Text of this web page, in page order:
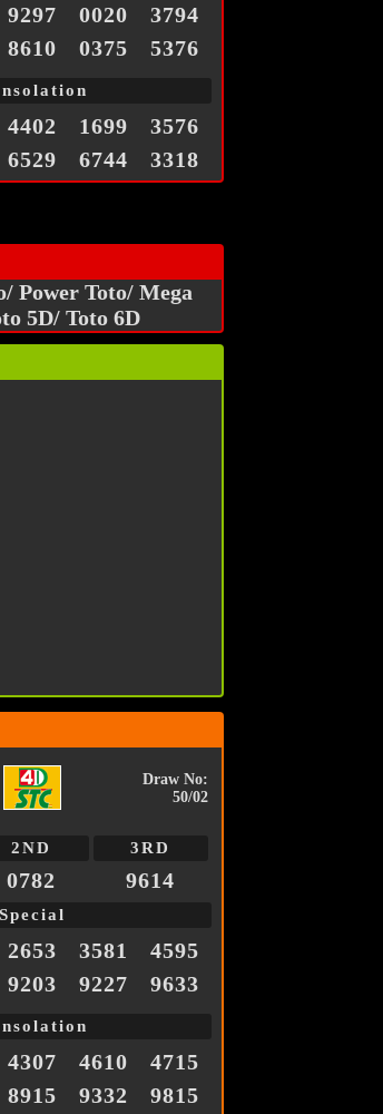
9297 0020
3794
8610 0375 5376
4402 1699
3576
6529 6744 3318
Power Toto/ Mega
5D/ Toto 6D
Draw No:
50/02
2ND 3RD
0782 9614
Special
2653 3581
4595
9203 9227 9633
4307 4610
4715
8915 9332 9815